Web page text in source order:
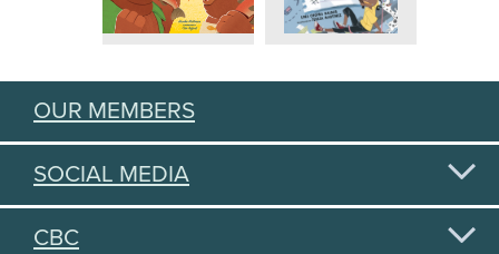
OUR MEMBERS
SOCIAL MEDIA
CBC